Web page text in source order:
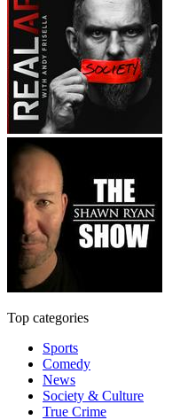
Top categories
Sports
Comedy
News
Society & Culture
True Crime